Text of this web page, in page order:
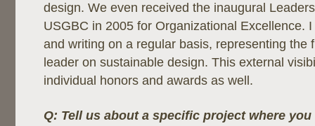
design. We even received the inaugural
USGBC in 2005 for Organizational Excellence.
and writing on a regular basis, representing the
leader on sustainable design. This external
individual honors and awards as well.
Q: Tell us about a specific project where